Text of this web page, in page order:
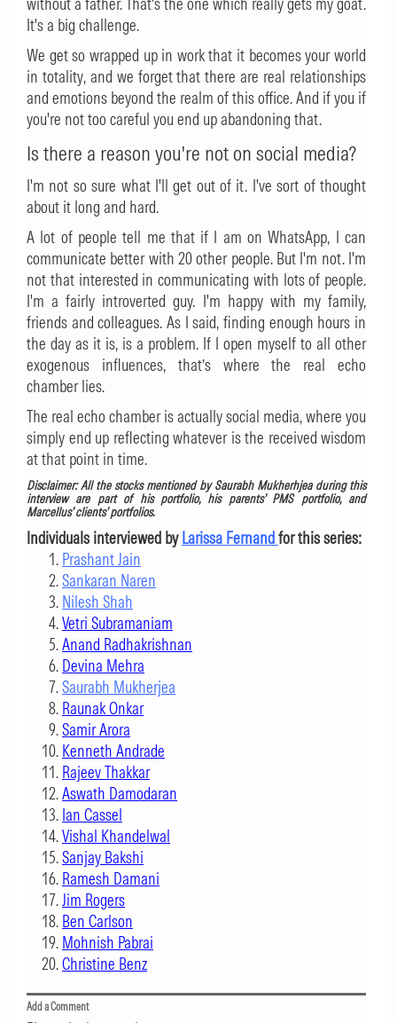
It's a big challenge.
We get so wrapped up in work that it becomes your world
in totality, and we forget that there are real relationships
and emotions beyond the realm of this office. And if you if
you're not too careful you end up abandoning that.
Is there a reason you're not on social media?
I'm not so sure what I'll get out of it. I've sort of thought
about it long and hard.
A lot of people tell me that if I am on WhatsApp, I can
communicate better with 20 other people. But I'm not. I'm
not that interested in communicating with lots of people.
I'm a fairly introverted guy. I'm happy with my family,
friends and colleagues. As I said, finding enough hours in
the day as it is, is a problem. If I open myself to all other
exogenous influences, that’s where the real echo
chamber lies.
The real echo chamber is actually social media, where you
simply end up reflecting whatever is the received wisdom
at that point in time.
Disclaimer: All the stocks mentioned by Saurabh Mukherhjea during this
interview are part of his portfolio, his parents’ PMS portfolio, and
Marcellus’ clients’ portfolios.
Individuals interviewed byLarissa Fernandfor this series:
Prashant Jain
Sankaran Naren
Nilesh Shah
Vetri Subramaniam
Anand Radhakrishnan
Devina Mehra
Saurabh Mukherjea
Raunak Onkar
Samir Arora
Kenneth Andrade
Rajeev Thakkar
Aswath Damodaran
Ian Cassel
Vishal Khandelwal
Sanjay Bakshi
Ramesh Damani
Jim Rogers
Ben Carlson
Mohnish Pabrai
Christine Benz
Add a Comment